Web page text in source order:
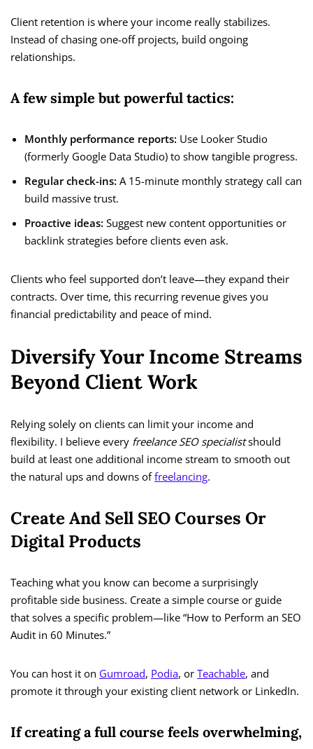
Client retention is where your income really stabilizes.
Instead of chasing one-off projects, build ongoing
relationships.
A few simple but powerful tactics:
Monthly performance reports: Use Looker Studio
(formerly Google Data Studio) to show tangible progress.
Regular check-ins: A 15-minute monthly strategy call can
build massive trust.
Proactive ideas: Suggest new content opportunities or
backlink strategies before clients even ask.
Clients who feel supported don’t leave—they expand their
contracts. Over time, this recurring revenue gives you
financial predictability and peace of mind.
Diversify Your Income Streams
Beyond Client Work
Relying solely on clients can limit your income and
flexibility. I believe every freelance SEO specialistshould
build at least one additional income stream to smooth out
the natural ups and downs offreelancing.
Create And Sell SEO Courses Or
Digital Products
Teaching what you know can become a surprisingly
profitable side business. Create a simple course or guide
that solves a specific problem—like “How to Perform an SEO
Audit in 60 Minutes.”
You can host it on Gumroad, Podia, or Teachable, and
promote it through your existing client network or LinkedIn.
If creating a full course feels overwhelming,